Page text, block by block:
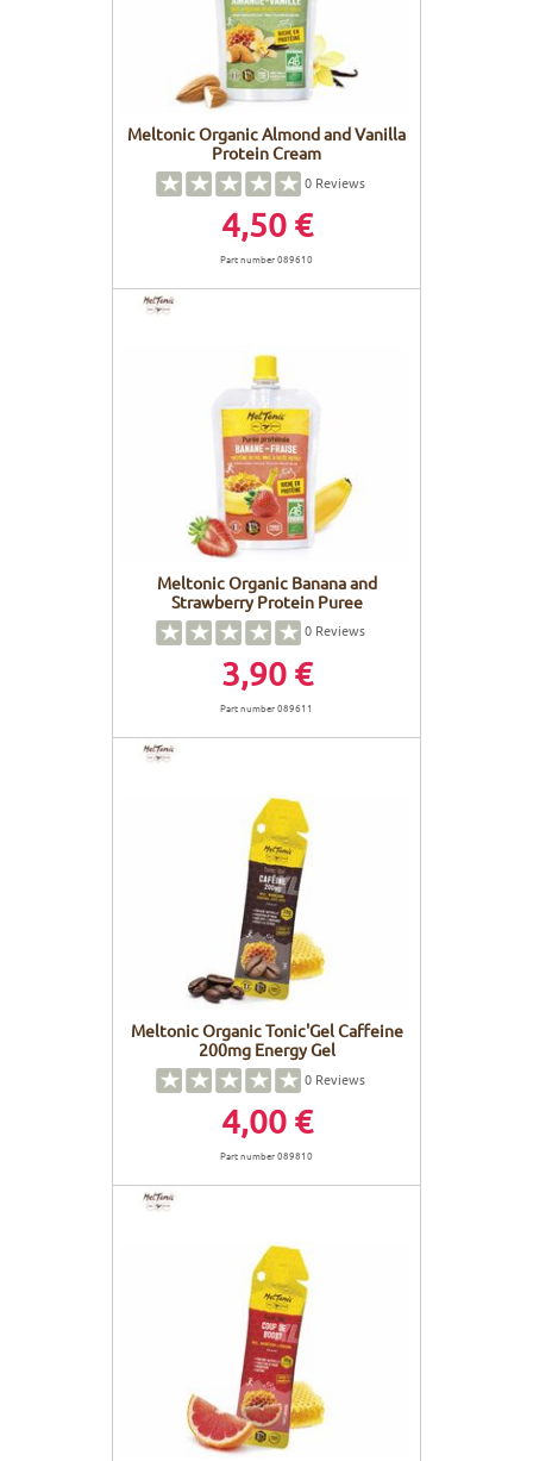
Meltonic Organic Almond and Vanilla
Protein Cream
0 Reviews
4,50 €
Part number 089610
Meltonic Organic Banana and
Strawberry Protein Puree
0 Reviews
3,90 €
Part number 089611
Meltonic Organic Tonic'Gel Caffeine
200mg Energy Gel
0 Reviews
4,00 €
Part number 089810